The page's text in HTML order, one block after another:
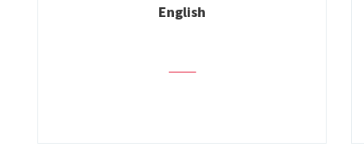
English